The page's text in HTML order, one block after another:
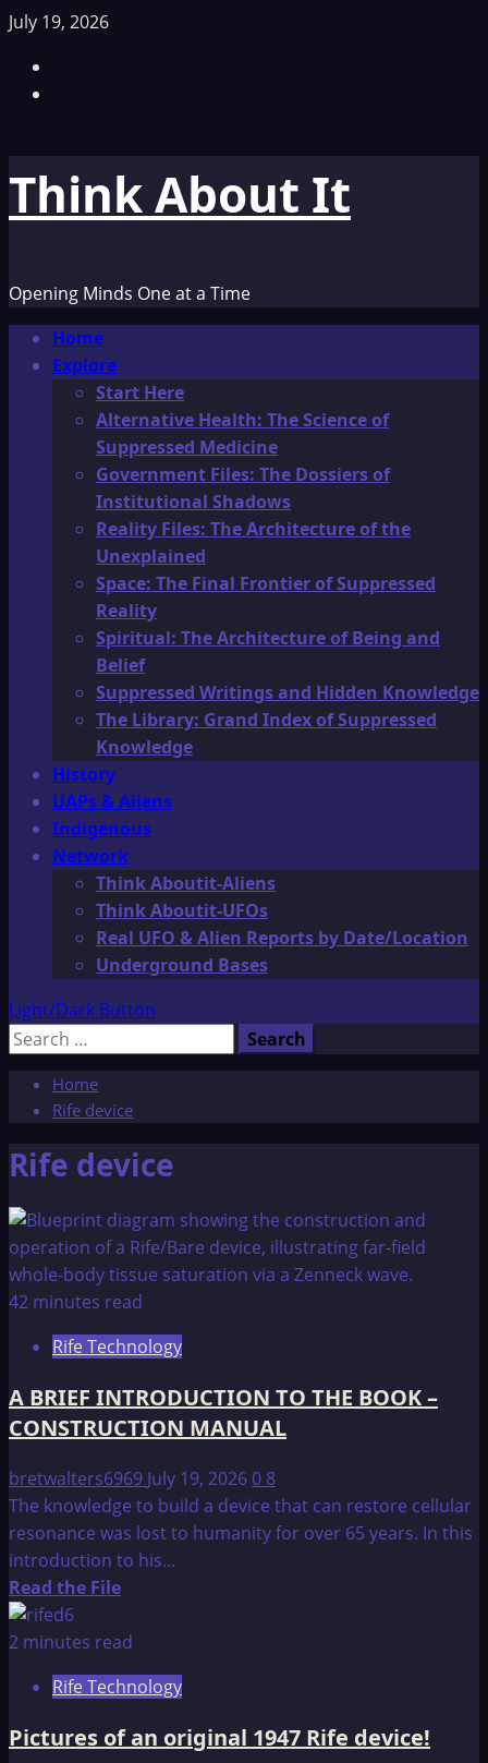
Skip
content
July 19, 2026
Think About It
Opening Minds One at a Time
Primary
Menu
Home
Explore
Start Here
Alternative Health: The Science of
Suppressed Medicine
Government Files: The Dossiers of
Institutional Shadows
Reality Files: The Architecture of the
Unexplained
Space: The Final Frontier of Suppressed
Reality
Spiritual: The Architecture of Being and
Belief
Suppressed Writings and Hidden Knowledge
The Library: Grand Index of Suppressed
Knowledge
History
UAPs & Aliens
Indigenous
Network
Think Aboutit-Aliens
Think Aboutit-UFOs
Real UFO & Alien Reports by Date/Location
Underground Bases
Light/Dark Button
Search
Home
Rife device
Rife device
42 minutes read
Rife Technology
A BRIEF INTRODUCTION TO THE BOOK –
CONSTRUCTION MANUAL
bretwalters6969 July 19, 20260 8
The knowledge to build a device that can restore cellular
resonance was lost to humanity for over 65 years. In this
introduction to his...
Read the FileRead
about
BRIEF
TO
2 minutes read
Rife Technology
Pictures of an original 1947 Rife device!